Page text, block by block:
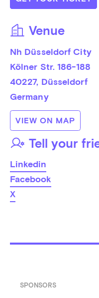
Venue
Nh Düsseldorf City
Kölner Str. 186-188
40227, Düsseldorf
Germany
VIEW ON MAP
Tell your
Linkedin
Facebook
X
SPONSORS